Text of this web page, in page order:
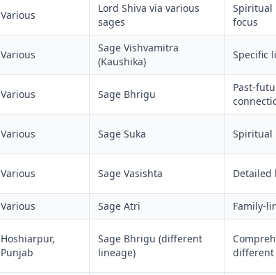
Various
Lord Shiva via various
sages
Spiritual
focus
Various
Sage Vishvamitra
(Kaushika)
Specific
Various Sage Bhrigu
Past-
Various Sage Suka Spiritual
Various Sage Vasishta Detailed
Various Sage Atri
Family-
Hoshiarpur,
Punjab
Sage Bhrigu (different
lineage)
different